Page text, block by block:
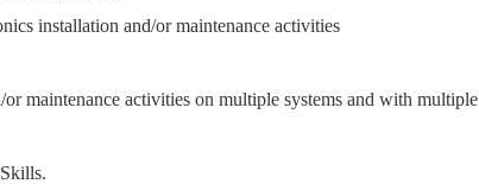
installation and/or maintenance activities
maintenance activities on multiple systems and with multiple